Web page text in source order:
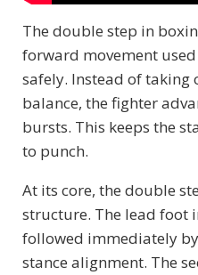
The double step in
forward movement
safely. Instead of taking
balance, the fighter
bursts. This keeps the
to punch.
At its core, the double
structure. The lead foot
followed immediately
stance alignment. The